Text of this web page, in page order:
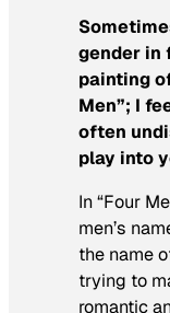
gender in
painting
Men”; I
often
play into
In “Four
men’s
the name
trying to
romantic